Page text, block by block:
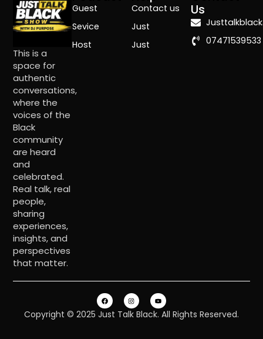
This is a
space for
authentic
conversations,
where the
voices of the
Black
community
are heard
and
celebrated.
Real talk, real
people,
sharing
experiences,
insights, and
perspectives
that matter.
Guest
Sevice
Host
Contact us
Just
Just
Us
07471539533
Copyright © 2025 Just Talk Black. All Rights Reserved.